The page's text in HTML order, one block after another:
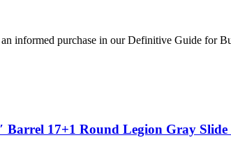
informed purchase in our Definitive Guide for
Barrel 17+1 Round Legion Gray